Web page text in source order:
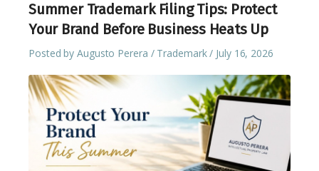
Summer Trademark Filing Tips: Protect
Your Brand Before Business Heats Up
Posted byAugusto Perera Trademark July 16, 2026